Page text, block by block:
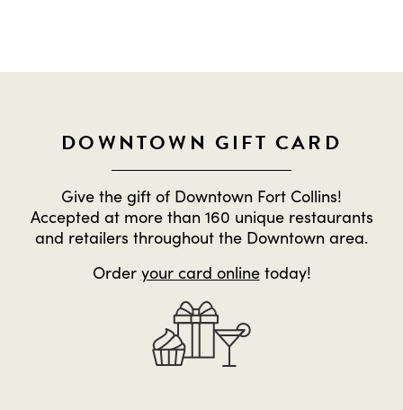
DOWNTOWN GIFT CARD
Give the gift of Downtown Fort Collins!
Accepted at more than 160 unique restaurants
and retailers throughout the Downtown area.
Order your card onlinetoday!